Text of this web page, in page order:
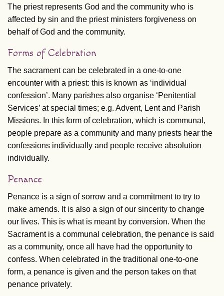
The priest represents God and the community who is
affected by sin and the priest ministers forgiveness on
behalf of God and the community.
Forms of Celebration
The sacrament can be celebrated in a one-to-one
encounter with a priest: this is known as ‘individual
confession’. Many parishes also organise ‘Penitential
Services’ at special times; e.g. Advent, Lent and Parish
Missions. In this form of celebration, which is communal,
people prepare as a community and many priests hear the
confessions individually and people receive absolution
individually.
Penance
Penance is a sign of sorrow and a commitment to try to
make amends. It is also a sign of our sincerity to change
our lives. This is what is meant by conversion. When the
Sacrament is a communal celebration, the penance is said
as a community, once all have had the opportunity to
confess. When celebrated in the traditional one-to-one
form, a penance is given and the person takes on that
penance privately.